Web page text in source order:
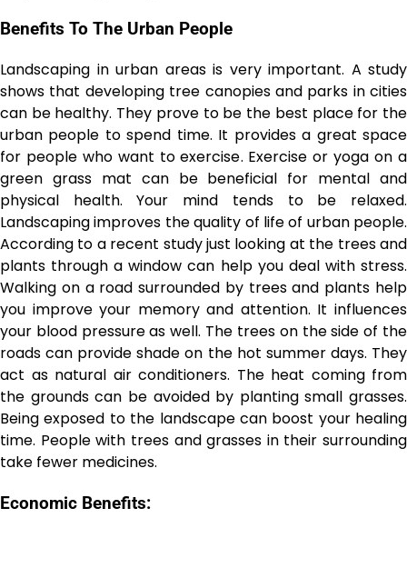
Benefits To The Urban People
Landscaping in urban areas is very important. A study
shows that developing tree canopies and parks in cities
can be healthy. They prove to be the best place for the
urban people to spend time. It provides a great space
for people who want to exercise. Exercise or yoga on a
green grass mat can be beneficial for mental and
physical health. Your mind tends to be relaxed.
Landscaping improves the quality of life of urban people.
According to a recent study just looking at the trees and
plants through a window can help you deal with stress.
Walking on a road surrounded by trees and plants help
you improve your memory and attention. It influences
your blood pressure as well. The trees on the side of the
roads can provide shade on the hot summer days. They
act as natural air conditioners. The heat coming from
the grounds can be avoided by planting small grasses.
Being exposed to the landscape can boost your healing
time. People with trees and grasses in their surrounding
take fewer medicines.
Economic Benefits: